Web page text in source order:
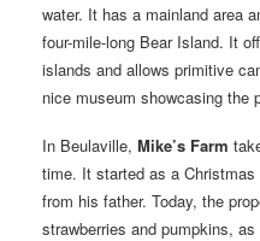
water. It has a mainland area
four-mile-long Bear Island. It
islands and allows primitive
nice museum showcasing the
In Beulaville, Mike’s Farm
time. It started as a
from his father. Today, the
strawberries and pumpkins,